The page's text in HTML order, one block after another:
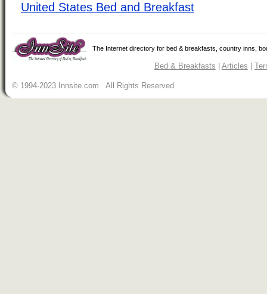
United States Bed and Breakfast
The Internet directory for bed & breakfasts, country inns,
Bed & Breakfasts | Articles |
© 1994-2023 Innsite.com All Rights Reserved